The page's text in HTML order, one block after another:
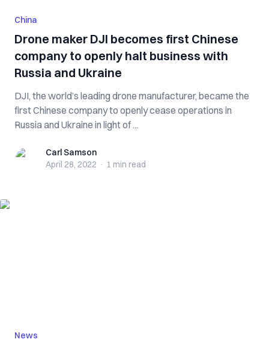
China
Drone maker DJI becomes first Chinese
company to openly halt business with
Russia and Ukraine
DJI, the world’s leading drone manufacturer, became the
first Chinese company to openly cease operations in
Russia and Ukraine in light of ...
Carl SamsonCarl Samson
April 28, 2022 · 1 min read
News